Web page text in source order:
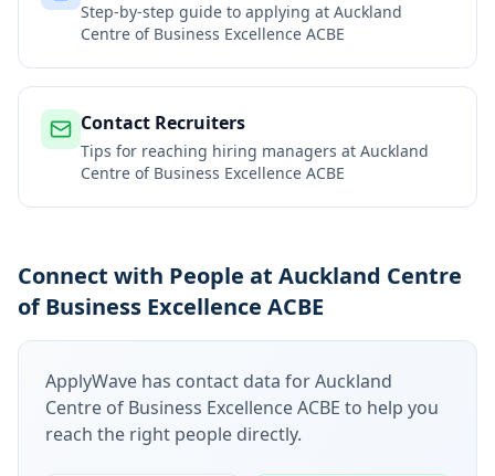
Step-by-step guide to applying at Auckland
Centre of Business Excellence ACBE
Contact Recruiters
Tips for reaching hiring managers at Auckland
Centre of Business Excellence ACBE
Connect with People at Auckland Centre
of Business Excellence ACBE
ApplyWave has contact data forAuckland
Centre of Business Excellence ACBE to help you
reach the right people directly.